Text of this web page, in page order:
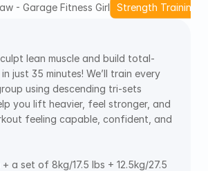
- Garage Fitness Girl
Strength Training
lean muscle and build total-
just 35 minutes! We’ll train every
using descending tri-sets
you lift heavier, feel stronger, and
feeling capable, confident, and
a set of 8kg/17.5 lbs + 12.5kg/27.5